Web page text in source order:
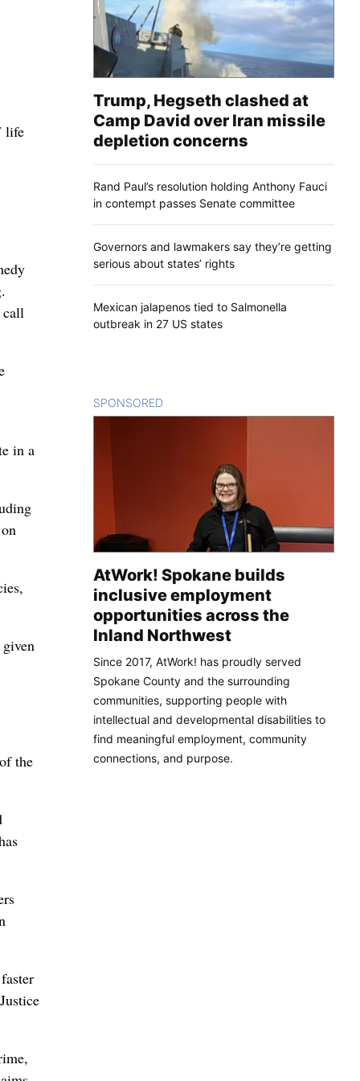
life
call
in a
the
Trump, Hegseth clashed at
Camp David over Iran missile
depletion concerns
Rand Paul’s resolution holding Anthony Fauci
in contempt passes Senate committee
Governors and lawmakers say they’re getting
serious about states’ rights
Mexican jalapenos tied to Salmonella
outbreak in 27 US states
SPONSORED
AtWork! Spokane builds
inclusive employment
opportunities across the
Inland Northwest
Since 2017, AtWork! has proudly served
Spokane County and the surrounding
communities, supporting people with
intellectual and developmental disabilities to
find meaningful employment, community
connections, and purpose.